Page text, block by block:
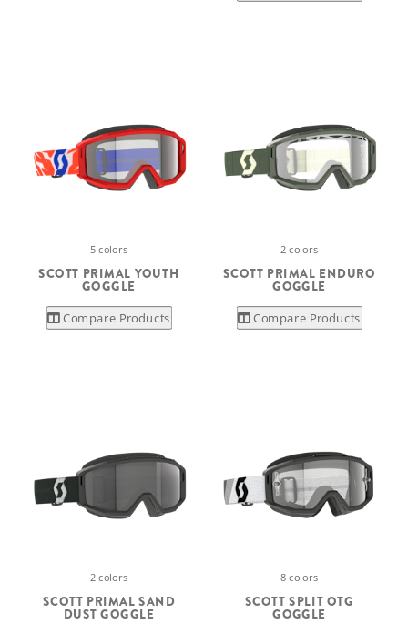
5 colors
SCOTT PRIMAL YOUTH
GOGGLE
Compare Products
2 colors
SCOTT PRIMAL ENDURO
GOGGLE
Compare Products
2 colors
SCOTT PRIMAL SAND
DUST GOGGLE
8 colors
SCOTT SPLIT OTG
GOGGLE